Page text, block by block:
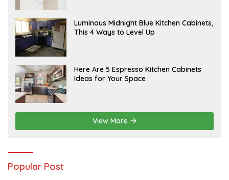
A
P
R
Luminous Midnight Blue Kitchen Cabinets,
This 4 Ways to Level Up
A
P
R
Here Are 5 Espresso Kitchen Cabinets
Ideas for Your Space
View More
Popular Post